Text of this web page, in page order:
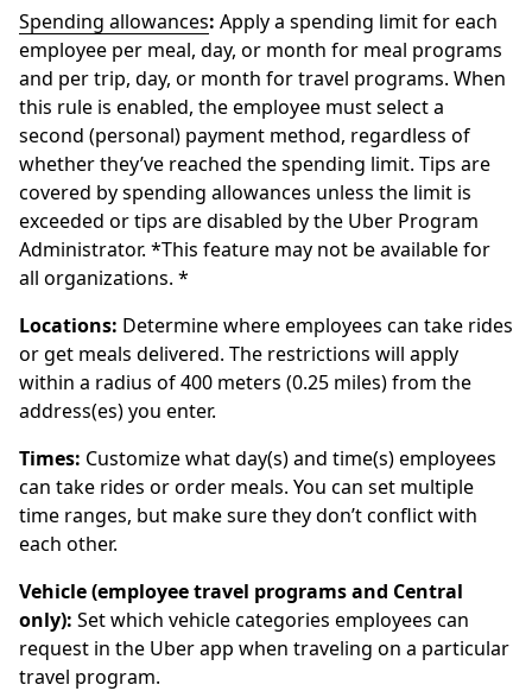
Spending allowances: Apply a spending limit for each
employee per meal, day, or month for meal programs
and per trip, day, or month for travel programs. When
this rule is enabled, the employee must select a
second (personal) payment method, regardless of
whether they’ve reached the spending limit. Tips are
covered by spending allowances unless the limit is
exceeded or tips are disabled by the Uber Program
Administrator. *This feature may not be available for
all organizations. *
Locations: Determine where employees can take rides
or get meals delivered. The restrictions will apply
within a radius of 400 meters (0.25 miles) from the
address(es) you enter.
Times: Customize what day(s) and time(s) employees
can take rides or order meals. You can set multiple
time ranges, but make sure they don’t conflict with
each other.
Vehicle (employee travel programs and Central
only): Set which vehicle categories employees can
request in the Uber app when traveling on a particular
travel program.